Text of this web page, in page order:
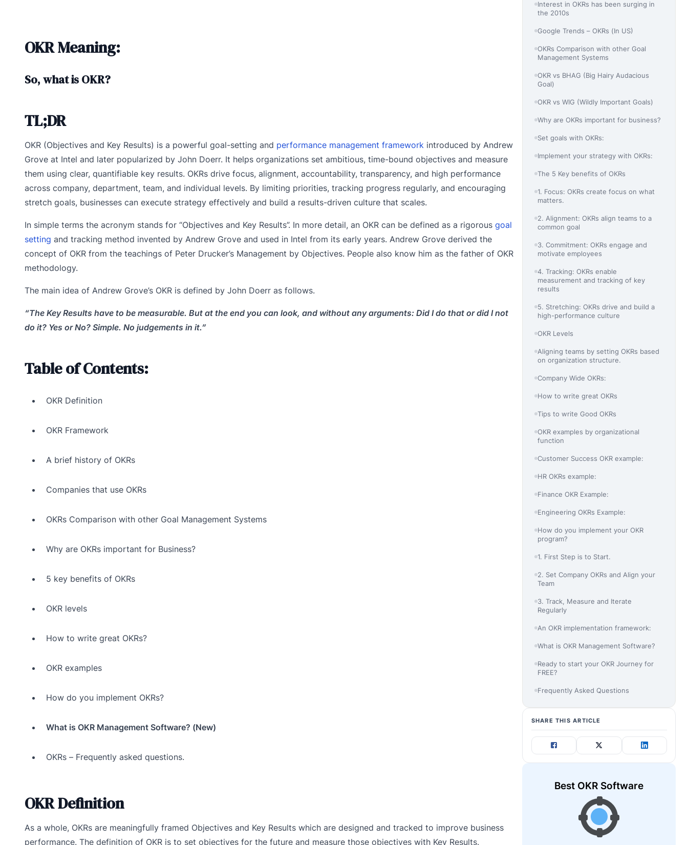
OKR Meaning:
So, what is OKR?
TL;DR
OKR (Objectives and Key Results) is a powerful goal-setting and performance management framework introduced by Andrew
Grove at Intel and later popularized by John Doerr. It helps organizations set ambitious, time-bound objectives and measure
them using clear, quantifiable key results. OKRs drive focus, alignment, accountability, transparency, and high performance
across company, department, team, and individual levels. By limiting priorities, tracking progress regularly, and encouraging
stretch goals, businesses can execute strategy effectively and build a results-driven culture that scales.
In simple terms the acronym stands for “Objectives and Key Results”. In more detail, an OKR can be defined as a rigorous goal
setting and tracking method invented by Andrew Grove and used in Intel from its early years. Andrew Grove derived the
concept of OKR from the teachings of Peter Drucker’s Management by Objectives. People also know him as the father of OKR
methodology.
The main idea of Andrew Grove’s OKR is defined by John Doerr as follows.
“The Key Results have to be measurable. But at the end you can look, and without any arguments: Did I do that or did I not
do it? Yes or No? Simple. No judgements in it.”
Table of Contents:
OKR Definition
OKR Framework
A brief history of OKRs
Companies that use OKRs
OKRs Comparison with other Goal Management Systems
Why are OKRs important for Business?
5 key benefits of OKRs
OKR levels
How to write great OKRs?
OKR examples
How do you implement OKRs?
What is OKR Management Software? (New)
OKRs – Frequently asked questions.
OKR Definition
As a whole, OKRs are meaningfully framed Objectives and Key Results which are designed and tracked to improve business
performance. The definition of OKR is to set objectives for the future and measure those objectives with Key Results.
Interest in OKRs has been surging in
the 2010s
Google Trends – OKRs (In US)
OKRs Comparison with other Goal
Management Systems
OKR vs BHAG (Big Hairy Audacious
Goal)
OKR vs WIG (Wildly Important Goals)
Why are OKRs important for business?
Set goals with OKRs:
Implement your strategy with OKRs:
The 5 Key benefits of OKRs
1. Focus: OKRs create focus on what
matters.
2. Alignment: OKRs align teams to a
common goal
3. Commitment: OKRs engage and
motivate employees
4. Tracking: OKRs enable
measurement and tracking of key
results
5. Stretching: OKRs drive and build a
high-performance culture
OKR Levels
Aligning teams by setting OKRs based
on organization structure.
Company Wide OKRs:
How to write great OKRs
Tips to write Good OKRs
OKR examples by organizational
function
Customer Success OKR example:
HR OKRs example:
Finance OKR Example:
Engineering OKRs Example:
How do you implement your OKR
program?
1. First Step is to Start.
2. Set Company OKRs and Align your
Team
3. Track, Measure and Iterate
Regularly
An OKR implementation framework:
What is OKR Management Software?
Ready to start your OKR Journey for
FREE?
Frequently Asked Questions
SHARE THIS ARTICLE
Best OKR Software